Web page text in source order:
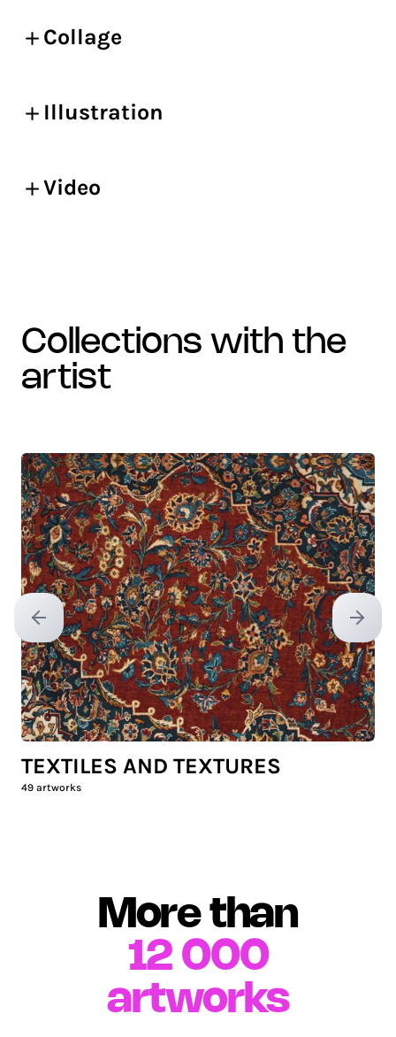
Collage
Illustration
Video
collections with the
artist
Previous slide Next
TEXTILES AND TEXTURES
49 artworks
More than
12 000
artworks